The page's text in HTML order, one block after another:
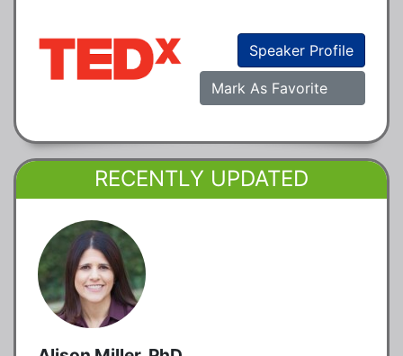
Speaker Profile
Mark As Favorite
RECENTLY UPDATED